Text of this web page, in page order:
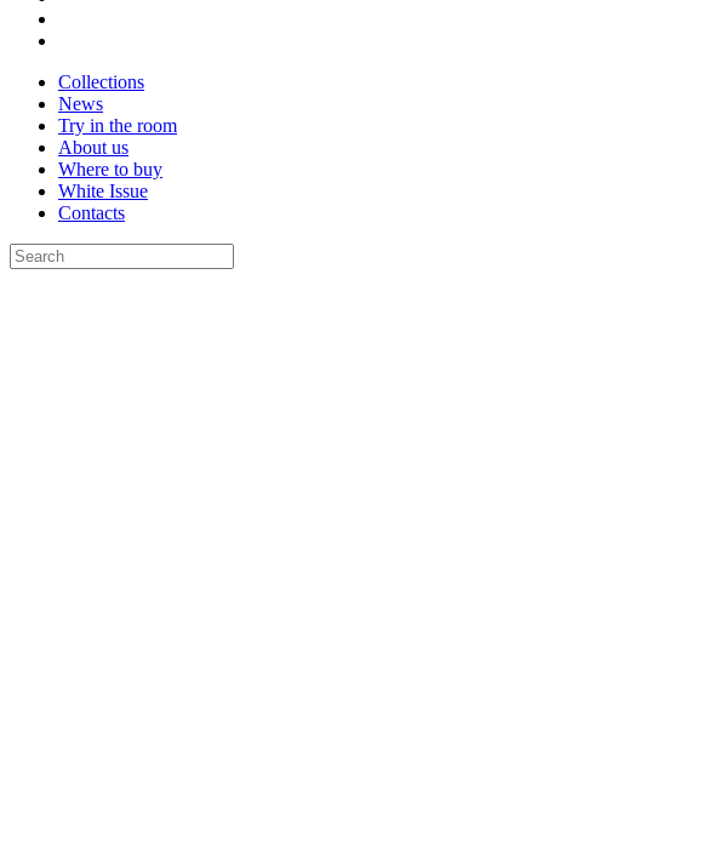
Collections
News
Try in the room
About us
Where to buy
White Issue
Contacts